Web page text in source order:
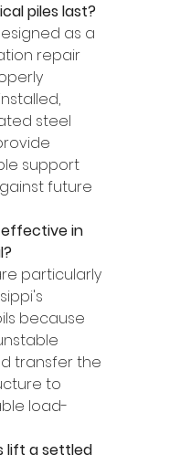
piles last?
as a
repair
steel
support
future
effective in
particularly
because
transfer the
to
load-
lift a settled